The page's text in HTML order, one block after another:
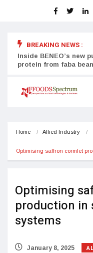
BREAKING NEWS :
Inside BENEO’s new
protein from faba
Home Allied Industry
Optimising saffron cormlet
Optimising
production in
systems
January 8, 2025